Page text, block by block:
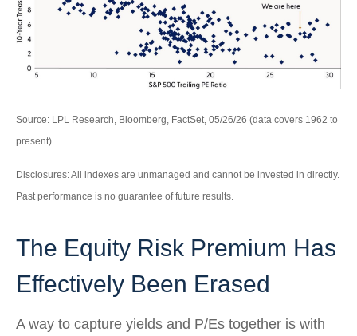
Source: LPL Research, Bloomberg, FactSet, 05/26/26 (data covers 1962 to
present)
Disclosures: All indexes are unmanaged and cannot be invested in directly.
Past performance is no guarantee of future results.
The Equity Risk Premium Has
Effectively Been Erased
A way to capture yields and P/Es together is with